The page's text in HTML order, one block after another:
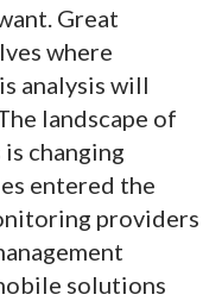
Great
where
analysis will
landscape of
changing
entered the
providers
solutions